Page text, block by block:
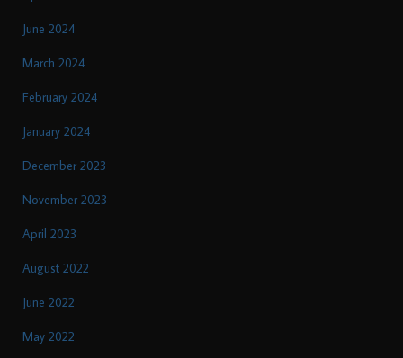
June 2024
March 2024
February 2024
January 2024
December 2023
November 2023
April 2023
August 2022
June 2022
May 2022